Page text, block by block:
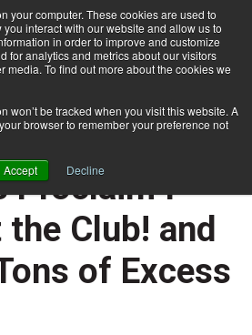
your computer. These cookies are used to
interact with our website and allow us to
in order to improve and customize
for analytics and metrics about our visitors
media. To find out more about the cookies we
won’t be tracked when you visit this website. A
browser to remember your preference not
Accept Decline
Subscribe
EDUCATION
Club
I
Club! and
of Excess